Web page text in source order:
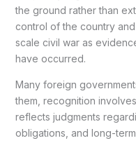
the ground rather than
control of the country
scale civil war as
have occurred.
Many foreign
them, recognition
reflects judgments
obligations, and long-